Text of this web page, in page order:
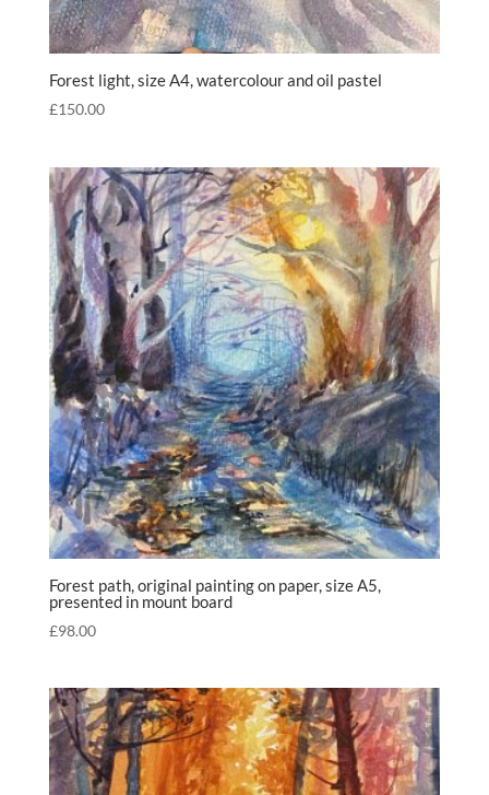
Forest light, size A4, watercolour and oil pastel
£150.00
Forest path, original painting on paper, size A5,
presented in mount board
£98.00